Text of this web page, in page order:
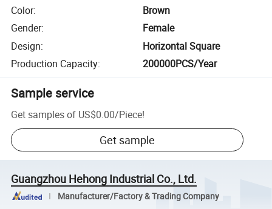
Color:
Brown
Gender:
Female
Design:
Horizontal Square
Production Capacity: 200000PCS/Year
Sample service
Get samples of US$0.00/Piece!
Get sample
Guangzhou Hehong Industrial Co., Ltd.
Manufacturer/Factory & Trading Company